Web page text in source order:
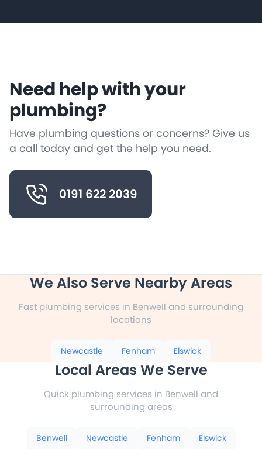
Need help with your
plumbing?
Have plumbing questions or concerns? Give us
a call today and get the help you need.
0191 622 2039
We Also Serve Nearby Areas
Fast plumbing services in Benwell and surrounding
locations
Newcastle Fenham Elswick
Local Areas We Serve
Quick plumbing services in Benwell and
surrounding areas
Benwell Newcastle Fenham Elswick